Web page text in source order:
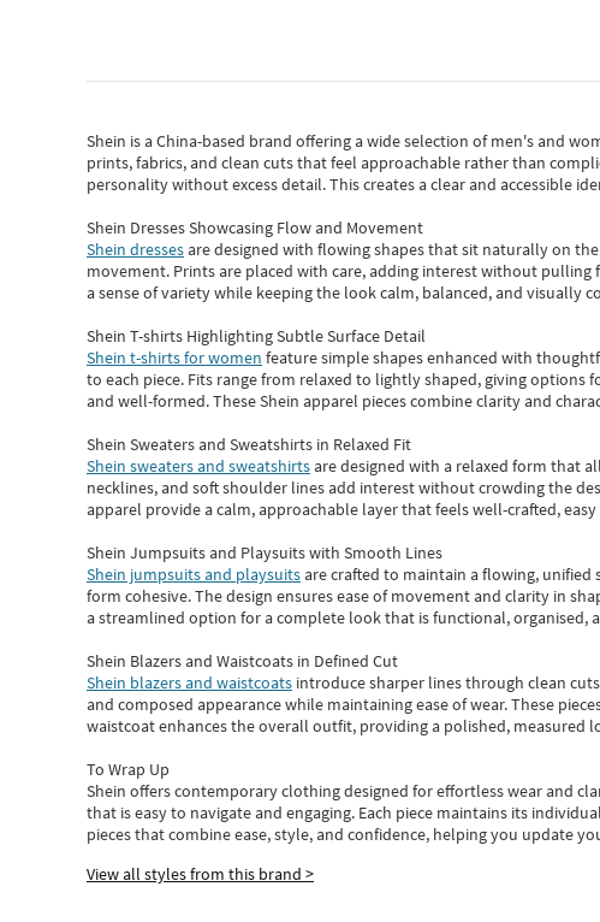
Shein is a China-based brand offering a wide selection of men's and
prints, fabrics, and clean cuts that feel approachable rather than
personality without excess detail. This creates a clear and accessible
Shein Dresses Showcasing Flow and Movement
Shein dressesare designed with flowing shapes that sit naturally on
movement. Prints are placed with care, adding interest without pulling
a sense of variety while keeping the look calm, balanced, and visually
Shein T-shirts Highlighting Subtle Surface Detail
Shein t-shirts for women feature simple shapes enhanced with
to each piece. Fits range from relaxed to lightly shaped, giving
and well-formed. TheseShein apparel pieces combine clarity and
Shein Sweaters and Sweatshirts in Relaxed Fit
Shein sweaters and sweatshirtsare designed with a relaxed form that
necklines, and soft shoulder lines add interest without crowding the
apparel provide a calm, approachable layer that feels well-crafted,
Shein Jumpsuits and Playsuits with Smooth Lines
Shein jumpsuits and playsuitsare crafted to maintain a flowing,
form cohesive. The design ensures ease of movement and clarity in
a streamlined option for a complete look that is functional, organised,
Shein Blazers and Waistcoats in Defined Cut
Shein blazers and waistcoats introduce sharper lines through clean
and composed appearance while maintaining ease of wear.These
waistcoat enhances the overall outfit, providing a polished, measured
To Wrap Up
Shein offers contemporary clothing designed for effortless wear and
that is easy to navigate and engaging. Each piece maintains its
piecesthatcombine ease, style, and confidence, helping you update
View all styles from this brand >